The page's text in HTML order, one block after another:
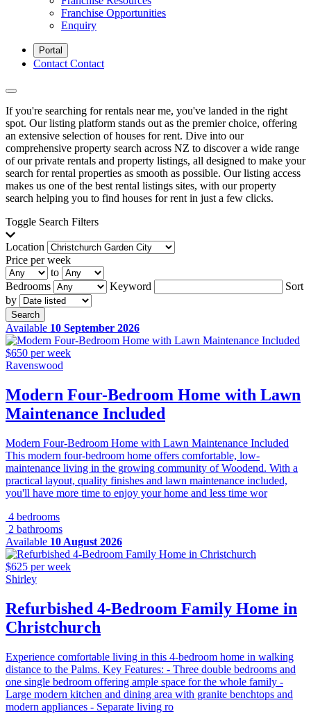
Franchise Opportunities
Enquiry
Portal
Contact Contact
If you're searching for rentals near me, you've landed in the right
spot. Our listing platform stands out as the premier choice, offering
an extensive selection of houses for rent. Dive into our
comprehensive property search across NZ to discover a wide range
of our private rentals and property listings, all designed to make your
search for rental properties as smooth as possible. Our listing access
makes us one of the best rental listings sites, with our property
search helping you to find houses for rent in just a few clicks.
Toggle Search Filters
Location
Price per week
to
Bedrooms
Keyword
Sort
by
Search
Available 10 September 2026
$650 per week
Ravenswood
Modern Four-Bedroom Home with Lawn
Maintenance Included
Modern Four-Bedroom Home with Lawn Maintenance Included
This modern four-bedroom home offers comfortable, low-
maintenance living in the growing community of Woodend. With a
practical layout, quality finishes and lawn maintenance included,
you'll have more time to enjoy your home and less time wor
4 bedrooms
2 bathrooms
Available 10 August 2026
$625 per week
Shirley
Refurbished 4-Bedroom Family Home in
Christchurch
Experience comfortable living in this 4-bedroom home in walking
distance to the Palms. Key Features: - Three double bedrooms and
one single bedroom offering ample space for the whole family -
Large modern kitchen and dining area with granite benchtops and
modern appliances - Separate living ro